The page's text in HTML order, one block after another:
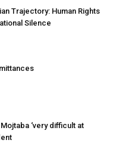
Trajectory: Human Rights
Silence
‘very difficult at